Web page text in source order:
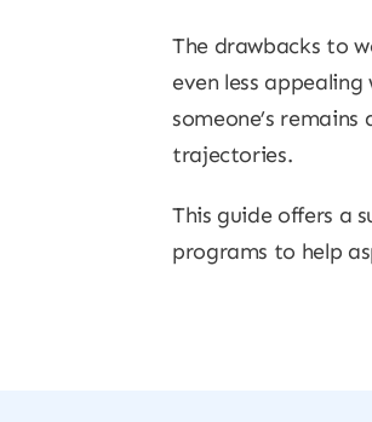
The drawbacks to
even less
someone’s
trajectories.
This guide offers a
programs to help